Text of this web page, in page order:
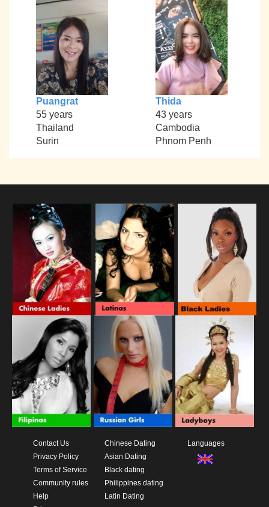
Puangrat
55 years
Thailand
Surin
Thida
43 years
Cambodia
Phnom Penh
Contact Us
Privacy Policy
Terms of Service
Community rules
Help
Chinese Dating
Asian Dating
Black dating
Philippines dating
Latin Dating
Languages